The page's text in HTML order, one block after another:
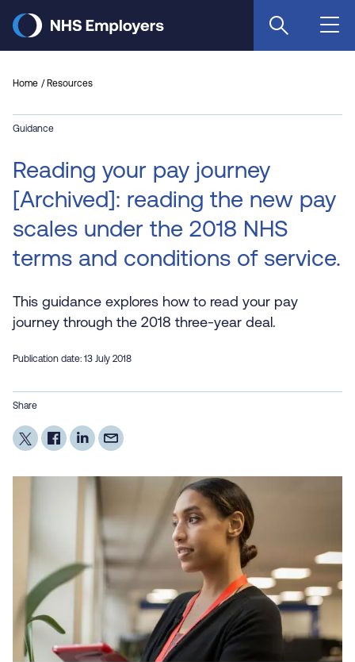
main
Home Resources
Guidance
Reading your pay journey
[Archived]: reading the new pay
scales under the 2018 NHS
terms and conditions of service.
This guidance explores how to read your pay
journey through the 2018 three-year deal.
Publication date: 13 July 2018
Share